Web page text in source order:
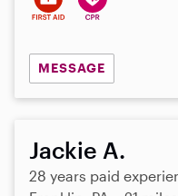
MESSAGE
Jackie A.
28 years paid